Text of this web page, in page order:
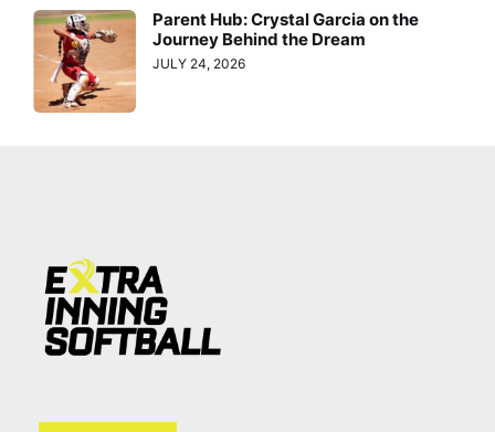
Parent Hub: Crystal Garcia on the
Journey Behind the Dream
JULY 24, 2026